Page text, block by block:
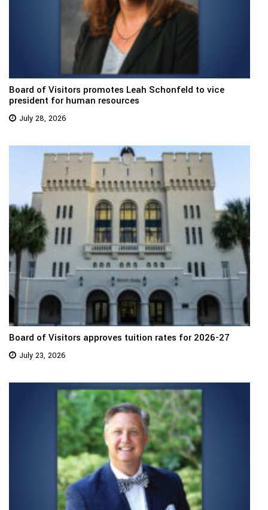
Board of Visitors promotes Leah Schonfeld to vice
president for human resources
July 28, 2026
Board of Visitors approves tuition rates for 2026-27
July 23, 2026